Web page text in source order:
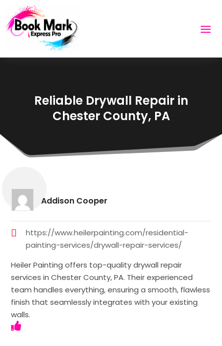
Reliable Drywall Repair in
Chester County, PA
Addison Cooper
https://www.heilerpainting.com/residential-
painting-services/drywall-repair-services/
Heiler Painting offers top-quality drywall repair
services in Chester County, PA. Their experienced
team handles everything, ensuring a smooth, flawless
finish that seamlessly integrates with your existing
walls.